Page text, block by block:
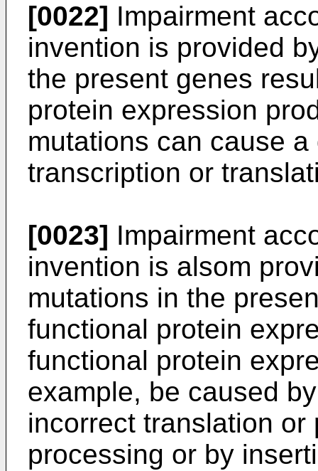
[0022] Impairment
invention is provided
the present genes
protein expression
mutations can cause
transcription or
[0023] Impairment
invention is alsom
mutations in the
functional protein
functional protein
example, be caused
incorrect translation or
processing or by